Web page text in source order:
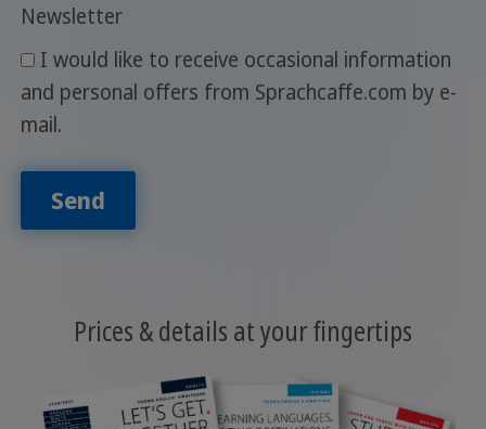
Newsletter
and personal offers from Sprachcaffe.com by e-
mail.
Send
Prices & details at your fingertips